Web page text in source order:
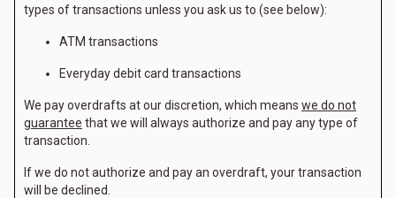
types of transactions unless you ask us to (see below):
ATM transactions
Everyday debit card transactions
We pay overdrafts at our discretion, which means we do not
guarantee that we will always authorize and pay any type of
transaction.
If we do not authorize and pay an overdraft, your transaction
will be declined.